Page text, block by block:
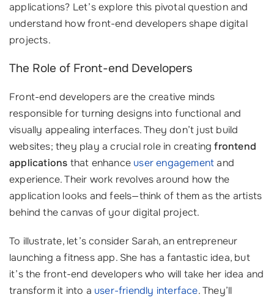
applications? Let’s explore this pivotal question and
understand how front-end developers shape digital
projects.
The Role of Front-end Developers
Front-end developers are the creative minds
responsible for turning designs into functional and
visually appealing interfaces. They don’t just build
websites; they play a crucial role in creatingfrontend
applications that enhance user engagementand
experience. Their work revolves around how the
application looks and feels—think of them as the artists
behind the canvas of your digital project.
To illustrate, let’s consider Sarah, an entrepreneur
launching a fitness app. She has a fantastic idea, but
it’s the front-end developers who will take her idea and
transform it into a user-friendly interface. They’ll